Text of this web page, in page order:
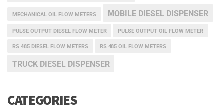
MECHANICAL OIL FLOW METERS MOBILE DIESEL DISPENSER
PULSE OUTPUT DIESEL FLOW METER PULSE OUTPUT OIL FLOW METER
RS 485 DIESEL FLOW METERS RS 485 OIL FLOW METERS
TRUCK DIESEL DISPENSER
CATEGORIES